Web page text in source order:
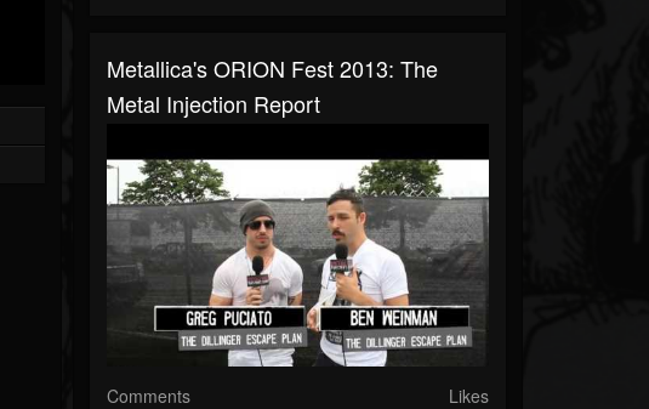
Metallica's ORION Fest 2013: The
Metal Injection Report
Comments Likes